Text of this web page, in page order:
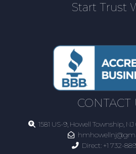
Start Trust
CONTACT
1581 US-9, Howell Township,
Direct: +1 732-